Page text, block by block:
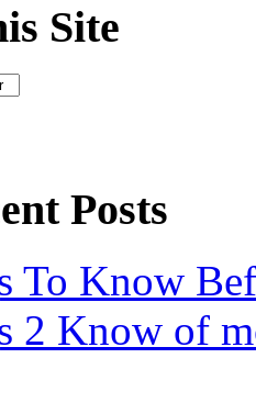
Site
Posts
To Know
2 Know of